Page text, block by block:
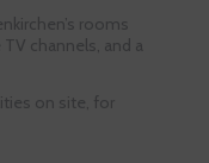
rooms
channels, and a
on site, for